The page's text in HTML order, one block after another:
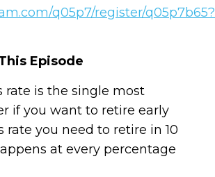
q05p7/register/q05p7b65?
Episode
rate is the single most
if you want to retire early
rate you need to retire in 10
at every percentage